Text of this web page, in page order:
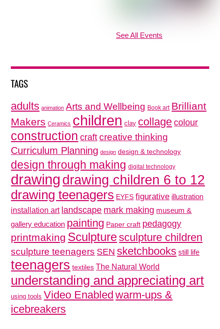
See All Events
TAGS
adults animation Arts and Wellbeing Book art Brilliant
Makers Ceramics children clay collage colour
construction craft creative thinking
Curriculum Planning design design & technology
design through making digital technology
drawingdrawing children 6 to 12
drawing teenagers EYFS figurative illustration
installation art landscape mark making museum &
gallery education painting Paper craft pedagogy
printmaking Sculpturesculpture children
sculpture teenagers SEN sketchbooks still life
teenagers textiles The Natural World
understanding and appreciating art
using tools Video Enabled warm-ups &
icebreakers